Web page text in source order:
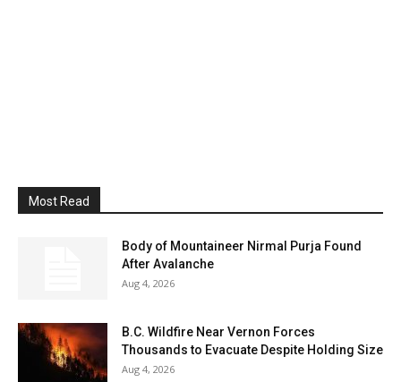
Most Read
Body of Mountaineer Nirmal Purja Found
After Avalanche
Aug 4, 2026
B.C. Wildfire Near Vernon Forces
Thousands to Evacuate Despite Holding Size
Aug 4, 2026